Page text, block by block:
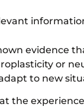
evidence
or
to new
the